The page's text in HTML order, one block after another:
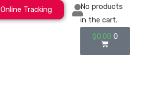
Online Tracking
No products
in the cart.
$0.00 0